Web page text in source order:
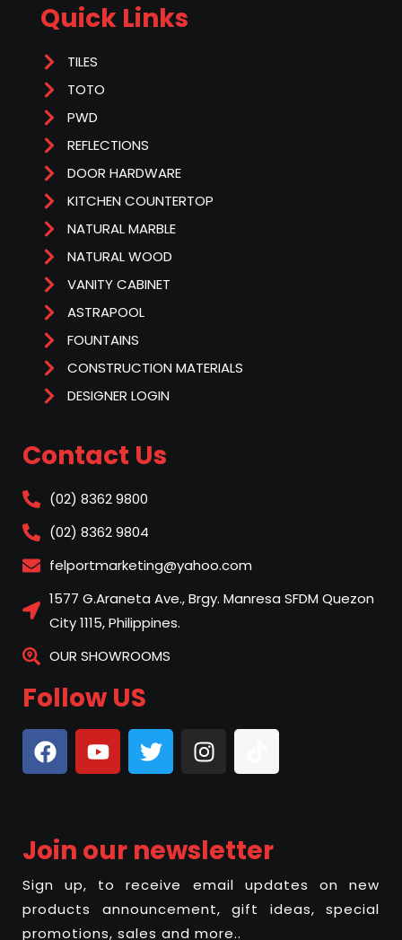
Quick Links
TILES
TOTO
PWD
REFLECTIONS
DOOR HARDWARE
KITCHEN COUNTERTOP
NATURAL MARBLE
NATURAL WOOD
VANITY CABINET
ASTRAPOOL
FOUNTAINS
CONSTRUCTION MATERIALS
DESIGNER LOGIN
Contact Us
(02) 8362 9800
(02) 8362 9804
felportmarketing@yahoo.com
1577 G.Araneta Ave., Brgy. Manresa SFDM Quezon
City 1115, Philippines.
OUR SHOWROOMS
Follow US
Join our newsletter
Sign up, to receive email updates on new
products announcement, gift ideas, special
promotions, sales and more..